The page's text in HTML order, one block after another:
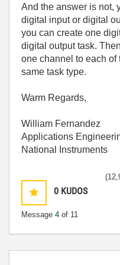
And the answer is not,
digital input or digital
you can create one
digital output task.
one channel to each of
same task type.
Warm Regards,
William Fernandez
Applications
National Instruments
0 KUDOS
Message 4 of 11